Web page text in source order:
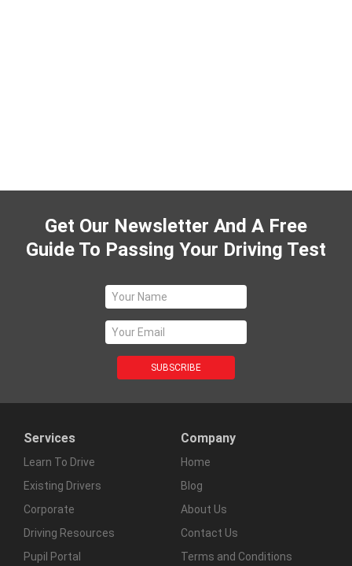
Get Our Newsletter And A Free
Guide To Passing Your Driving Test
Services
Learn To Drive
Existing Drivers
Corporate
Driving Resources
Pupil Portal
Company
Home
Blog
About Us
Contact Us
Terms and Conditions